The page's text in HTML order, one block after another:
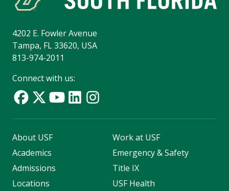
4202 E. Fowler Avenue
Tampa, FL 33620, USA
813-974-2011
Connect with us:
About USF
Academics
Admissions
Locations
Work at USF
Emergency & Safety
Title IX
USF Health